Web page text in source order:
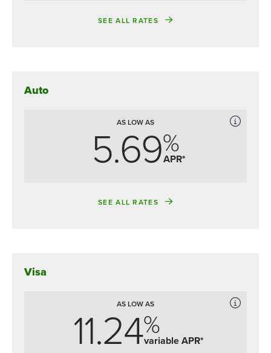
SEE ALL RATES
Auto
AS LOW AS
5.69%
APR*
SEE ALL RATES
Visa
AS LOW AS
11.24%
variable APR*